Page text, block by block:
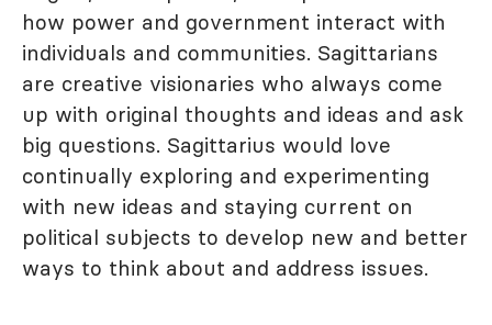
how power and government interact with
individuals and communities. Sagittarians
are creative visionaries who always come
up with original thoughts and ideas and ask
big questions. Sagittarius would love
continually exploring and experimenting
with new ideas and staying current on
political subjects to develop new and better
ways to think about and address issues.